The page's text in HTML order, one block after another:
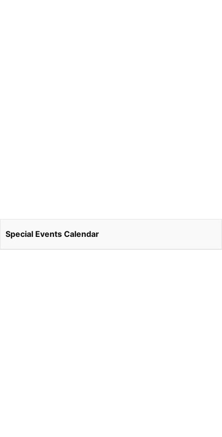
Special Events Calendar